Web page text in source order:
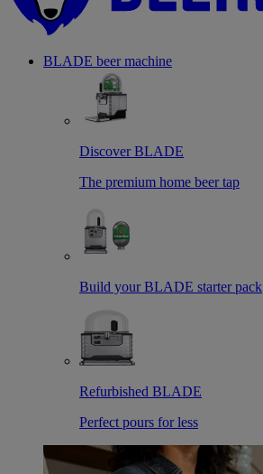
BLADE beer machine
Discover BLADE
The premium home beer tap
Build your BLADE starter pack
Refurbished BLADE
Perfect pours for less